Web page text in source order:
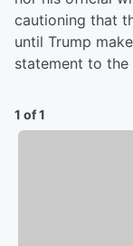
cautioning that
until Trump
statement to the
1 of 1